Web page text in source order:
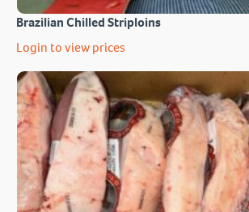
Brazilian Chilled Striploins
Login to view prices